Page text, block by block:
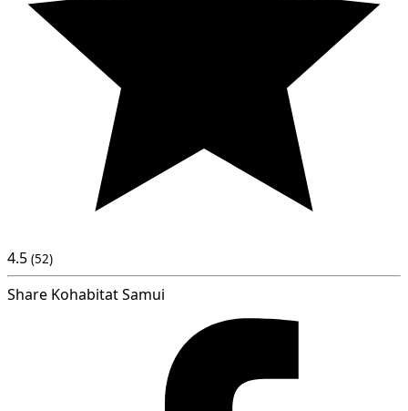
4.5 (52)
Share Kohabitat Samui